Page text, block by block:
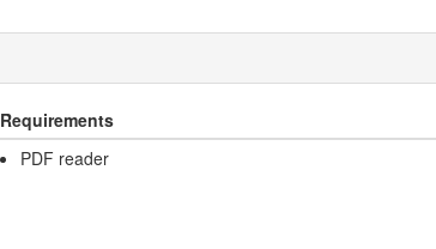
Requirements
PDF reader